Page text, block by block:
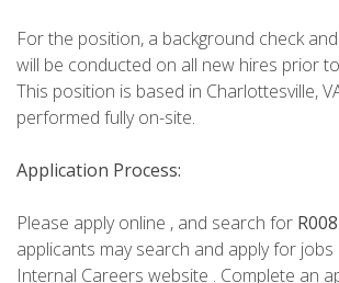
For the position, a background check
will be conducted on all new hires prior
This position is based in Charlottesville,
performed fully on-site.
Application Process:
Please apply online , and search for
applicants may search and apply for jobs
Internal Careers website . Complete an